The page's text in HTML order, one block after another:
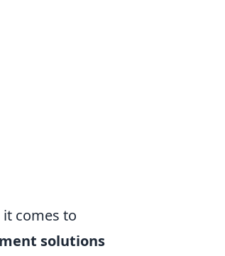
it comes to
solutions